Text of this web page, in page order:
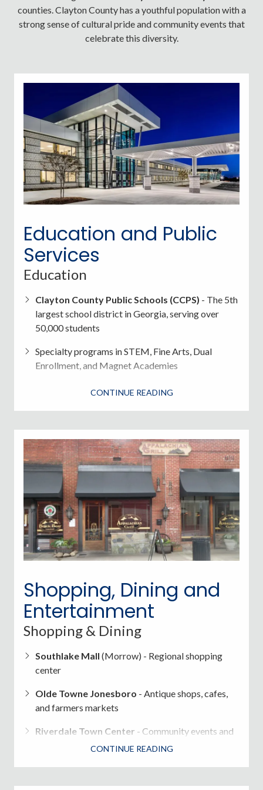
counties. Clayton County has a youthful population with a
strong sense of cultural pride and community events that
celebrate this diversity.
Education and Public
Services
Education
Clayton County Public Schools (CCPS) - The 5th
largest school district in Georgia, serving over
50,000 students
Specialty programs in STEM, Fine Arts, Dual
Enrollment, and Magnet Academies
: Elite Scholars Academy, M.E. Stilwell
university with strong nursing, business, and liberal
arts programs
Safety & Public Services
Clayton County Police Departmentand
Sheriff's Officeserve unincorporated areas
Incorporated cities maintain their own police
departments>
Fire & Emergency Services provided by Clayton
County Fire & EMS
CONTINUE READING
Shopping, Dining and
Entertainment
Shopping & Dining
Southlake Mall (Morrow) - Regional shopping
center
Olde Towne Jonesboro - Antique shops, cafes,
and farmers markets
Riverdale Town Center - Community events and
International grocery stores, Southern diners,
CONTINUE READING